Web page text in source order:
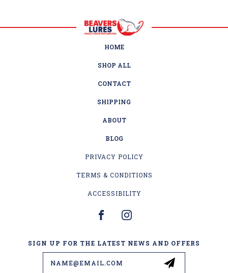
HOME
SHOP ALL
CONTACT
SHIPPING
ABOUT
BLOG
PRIVACY POLICY
TERMS & CONDITIONS
ACCESSIBILITY
SIGN UP FOR THE LATEST NEWS AND OFFERS